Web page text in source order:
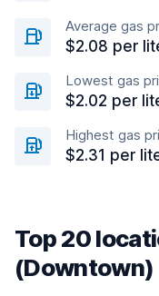
Average gas
$2.08 per
Lowest gas
$2.02 per
Highest gas
$2.31 per
Top 20
(Downtown)